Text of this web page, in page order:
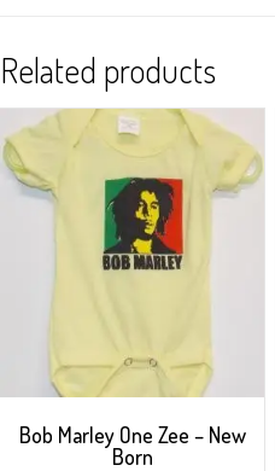
Related products
Bob Marley One Zee – New
Born